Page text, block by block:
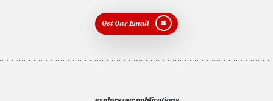
Get Our Email